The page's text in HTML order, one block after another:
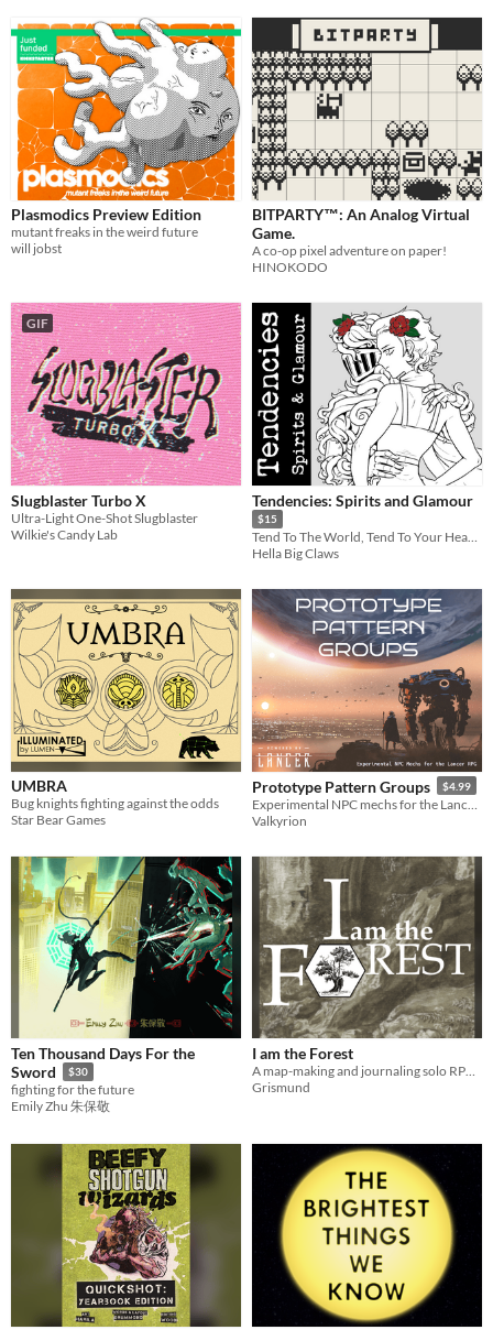
Plasmodics Preview Edition
mutant freaks in the weird future
will jobst
BITPARTY™: An Analog Virtual
Game.
A co-op pixel adventure on paper!
HINOKODO
GIF
Slugblaster Turbo X
Ultra-Light One-Shot Slugblaster
Wilkie's Candy Lab
Tendencies: Spirits and Glamour
$15
Tend To The World, Tend To Your Hearts
Hella Big Claws
UMBRA
Bug knights fighting against the odds
Star Bear Games
Prototype Pattern Groups $4.99
Valkyrion
Ten Thousand Days For the
Sword
$30
fighting for the future
Emily Zhu 朱保敬
I am the Forest
Grismund